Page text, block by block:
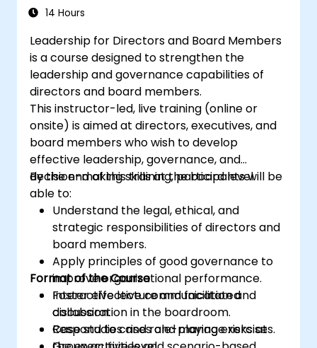
14 Hours
Leadership for Directors and Board Members
is a course designed to strengthen the
leadership and governance capabilities of
directors and board members.
This instructor-led, live training (online or
onsite) is aimed at directors, executives, and
board members who wish to develop
effective leadership, governance, and
decision-making skills at the board level.
By the end of this training, participants will be
able to:
Understand the legal, ethical, and
strategic responsibilities of directors and
board members.
Apply principles of good governance to
improve organizational performance.
Foster effective communication and
collaboration in the boardroom.
Respond to crises and manage risks at
Format of the Course
Interactive lecture and facilitated
discussion.
Case studies and role-playing exercises.